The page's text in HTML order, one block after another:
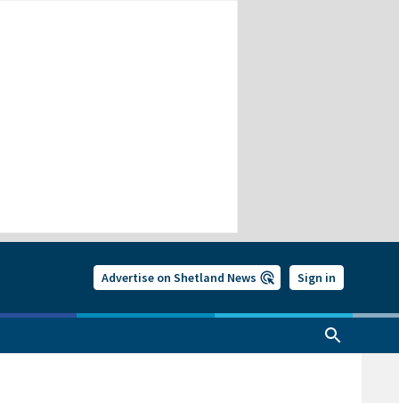
Advertise on Shetland News Sign in